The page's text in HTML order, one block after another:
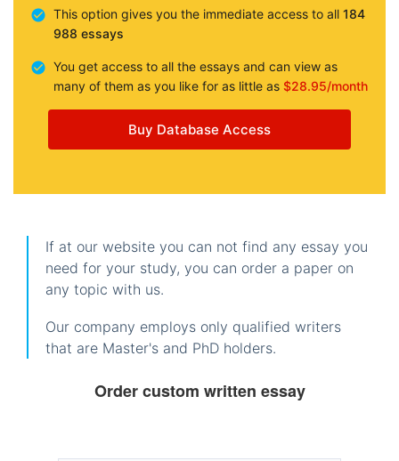
This option gives you the immediate access to all 184
988 essays
You get access to all the essays and can view as
many of them as you like for as little as $28.95/month
Buy Database Access
If at our website you can not find any essay you
need for your study, you can order a paper on
any topic with us.
Our company employs only qualified writers
that are Master's and PhD holders.
Order custom written essay